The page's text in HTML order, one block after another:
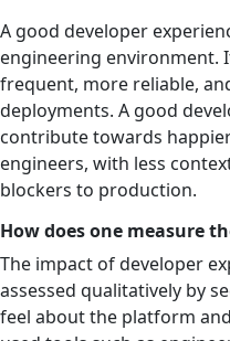
A good developer
engineering environment.
frequent, more reliable,
deployments. A good
contribute towards
engineers, with less
blockers to production.
How does one measure
The impact of developer
assessed qualitatively by
feel about the platform